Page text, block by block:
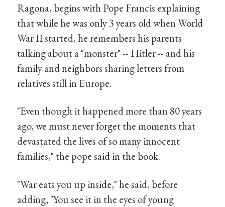
Ragona, begins with Pope Francis explaining
that while he was only 3 years old when World
War II started, he remembers his parents
talking about a "monster" -- Hitler -- and his
family and neighbors sharing letters from
relatives still in Europe.
"Even though it happened more than 80 years
ago, we must never forget the moments that
devastated the lives of so many innocent
families," the pope said in the book.
"War eats you up inside," he said, before
adding, "You see it in the eyes of young